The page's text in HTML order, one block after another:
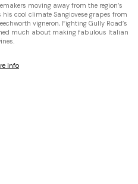
moving away from the region’s
cool climate Sangiovese grapes from
vigneron, Fighting Gully Road’s
much about making fabulous Italian
Info